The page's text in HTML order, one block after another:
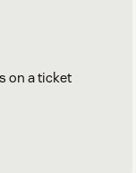
on a ticket